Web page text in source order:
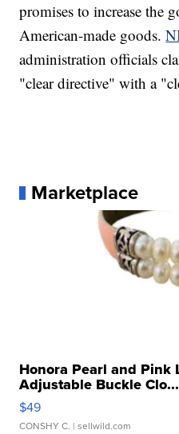
promises to increase the
American-made goods.
administration officials
"clear directive" with a
Marketplace
Honora Pearl and Pink
Adjustable Buckle Clo...
$49
CONSHY C. | sellwild.com